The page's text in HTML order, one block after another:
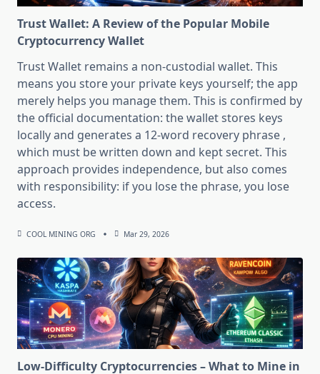
Trust Wallet: A Review of the Popular Mobile
Cryptocurrency Wallet
Trust Wallet remains a non-custodial wallet. This
means you store your private keys yourself; the app
merely helps you manage them. This is confirmed by
the official documentation: the wallet stores keys
locally and generates a 12-word recovery phrase ,
which must be written down and kept secret. This
approach provides independence, but also comes
with responsibility: if you lose the phrase, you lose
access.
COOL MINING ORG Mar 29, 2026
Low-Difficulty Cryptocurrencies – What to Mine in